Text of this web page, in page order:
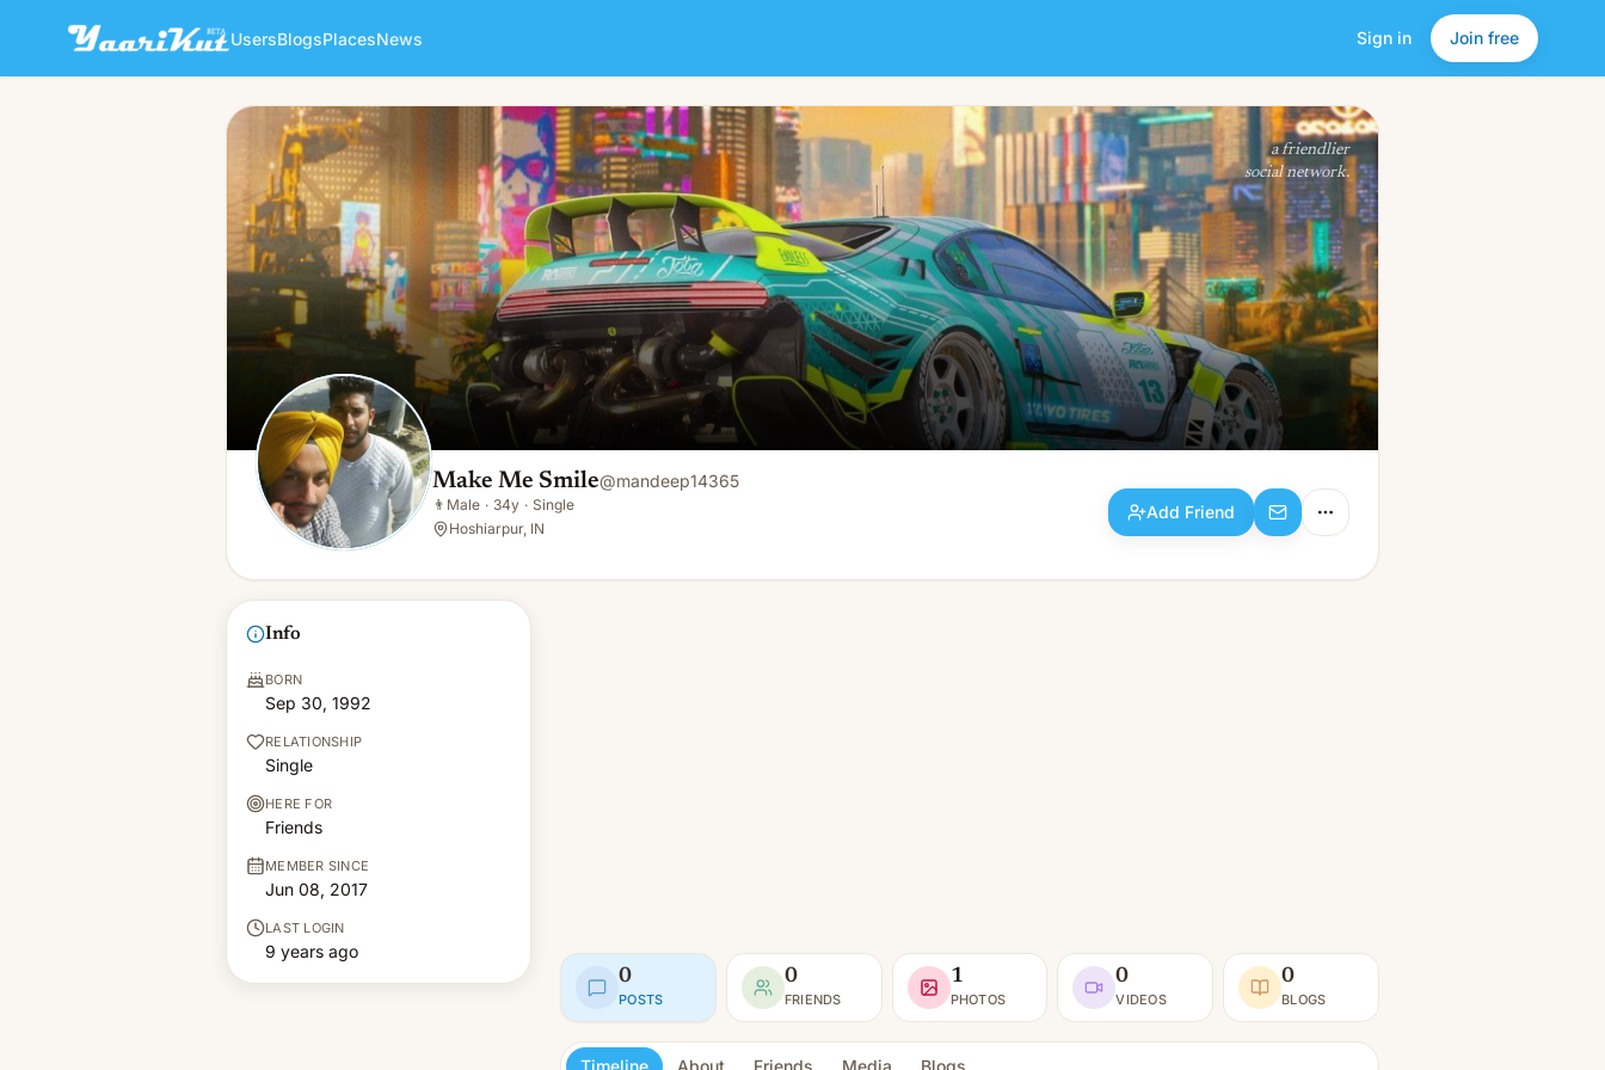
UsersBlogsPlacesNews Sign in Join free
Make Me Smile
👨Male · 34y · Single
Add Friend
a friendlier
social network.
Make Me Smile@mandeep14365
👨 Male · 34y · Single
Hoshiarpur, IN
Add Friend
Info
BORN
Sep 30, 1992
RELATIONSHIP
Single
HERE FOR
Friends
MEMBER SINCE
Jun 08, 2017
LAST LOGIN
9 years ago
0
POSTS
0
FRIENDS
1
PHOTOS
0
VIDEOS
0
BLOGS
Timeline About Friends Media Blogs